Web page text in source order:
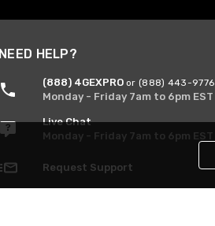
NEED HELP?
(888) 4GEXPRO or (888) 443-9776
Monday - Friday 7am to 6pm EST
Live Chat
Monday - Friday 7am to 6pm EST
Request Support